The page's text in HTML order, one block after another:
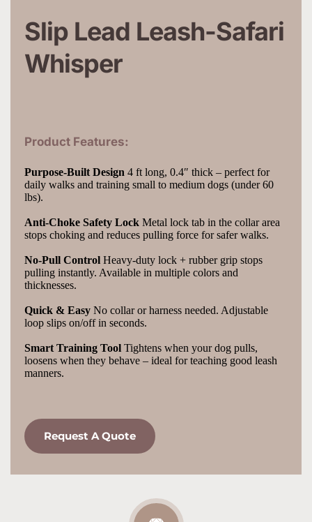
Slip Lead Leash-Safari
Whisper
Product Features:
Purpose-Built Design 4 ft long, 0.4″ thick – perfect for
daily walks and training small to medium dogs (under 60
lbs).
Anti-Choke Safety Lock Metal lock tab in the collar area
stops choking and reduces pulling force for safer walks.
No-Pull Control Heavy-duty lock + rubber grip stops
pulling instantly. Available in multiple colors and
thicknesses.
Quick & Easy No collar or harness needed. Adjustable
loop slips on/off in seconds.
Smart Training Tool Tightens when your dog pulls,
loosens when they behave – ideal for teaching good leash
manners.
Request A Quote